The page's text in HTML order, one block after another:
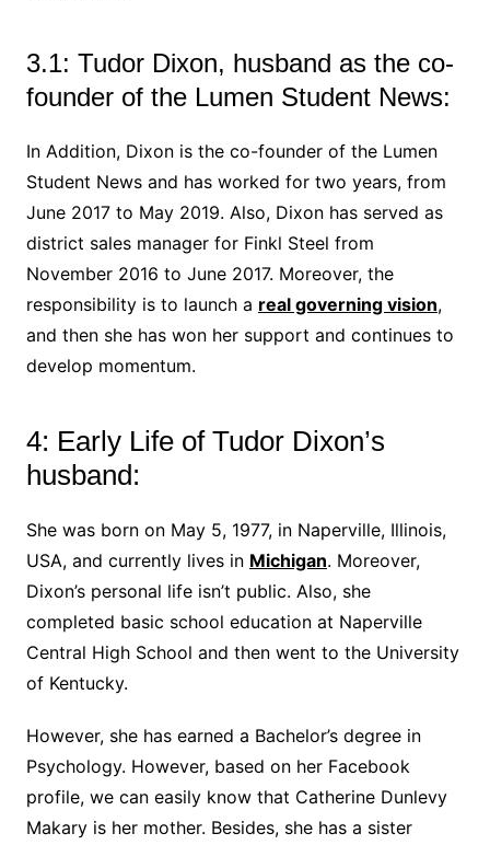
3.1: Tudor Dixon, husband as the co-
founder of the Lumen Student News:
In Addition, Dixon is the co-founder of the Lumen
Student News and has worked for two years, from
June 2017 to May 2019. Also, Dixon has served as
district sales manager for Finkl Steel from
November 2016 to June 2017. Moreover, the
responsibility is to launch a real governing vision,
and then she has won her support and continues to
develop momentum.
4: Early Life of Tudor Dixon’s
husband:
She was born on May 5, 1977, in Naperville, Illinois,
USA, and currently lives in Michigan. Moreover,
Dixon’s personal life isn’t public. Also, she
completed basic school education at Naperville
Central High School and then went to the University
of Kentucky.
However, she has earned a Bachelor’s degree in
Psychology. However, based on her Facebook
profile, we can easily know that Catherine Dunlevy
Makary is her mother. Besides, she has a sister